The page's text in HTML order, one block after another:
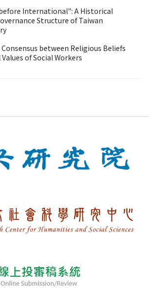
International": A Historical
Structure of Taiwan
between Religious Beliefs
of Social Workers